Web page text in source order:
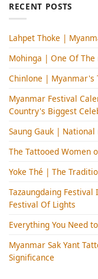
RECENT POSTS
Lahpet Thoke |
Mohinga​ | One Of
Chinlone | Myanmar's
Myanmar Festival
Country's Biggest
Saung Gauk |
The Tattooed Women
Yoke Thé | The
Tazaungdaing
Festival Of Lights
Everything You Need
Myanmar Sak Yant
Significance